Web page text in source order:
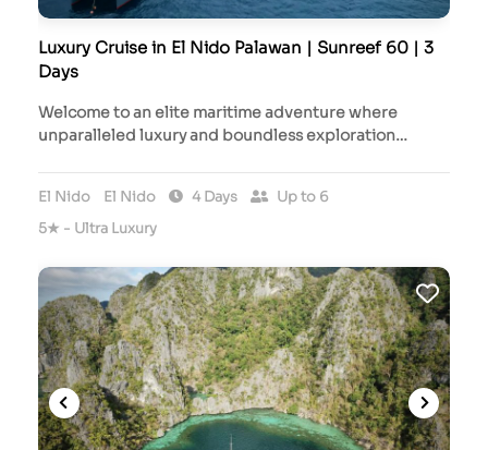
Luxury Cruise in El Nido Palawan | Sunreef 60 | 3
Days
Welcome to an elite maritime adventure where
unparalleled luxury and boundless exploration…
El Nido El Nido 4 Days
Up to 6
5★ - Ultra Luxury